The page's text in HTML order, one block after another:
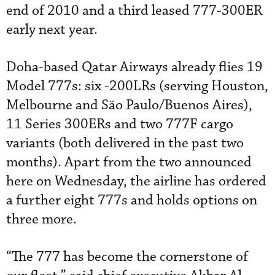
end of 2010 and a third leased 777-300ER
early next year.
Doha-based Qatar Airways already flies 19
Model 777s: six -200LRs (serving Houston,
Melbourne and Säo Paulo/Buenos Aires),
11 Series 300ERs and two 777F cargo
variants (both delivered in the past two
months). Apart from the two announced
here on Wednesday, the airline has ordered
a further eight 777s and holds options on
three more.
“The 777 has become the cornerstone of